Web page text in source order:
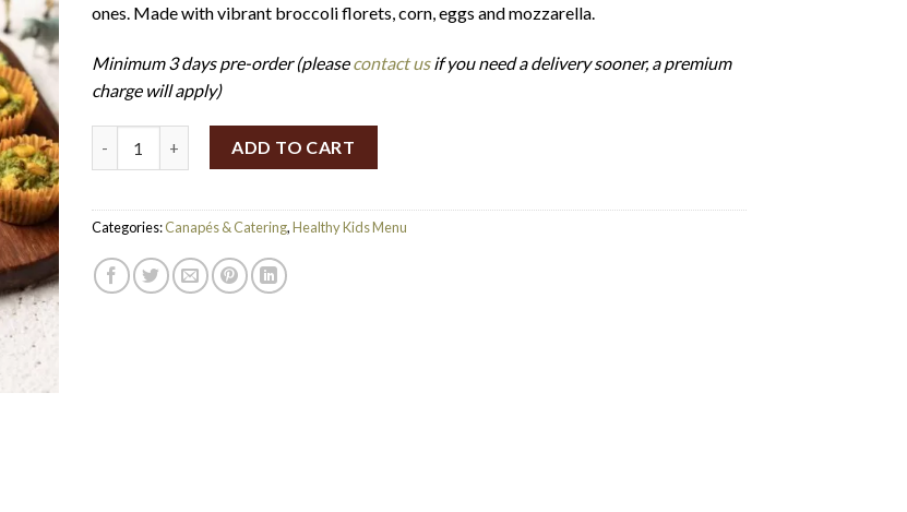
ones. Made with vibrant broccoli florets, corn, eggs and mozzarella.
Minimum 3 days pre-order (pleasecontact usif you need a delivery sooner, a premium
charge will apply)
ADD TO CART
Categories:Canapés & Catering,Healthy Kids Menu